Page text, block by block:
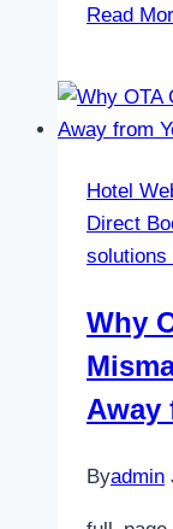
Read
Hotel
Direct
solutions
Why
Away
Byadmin